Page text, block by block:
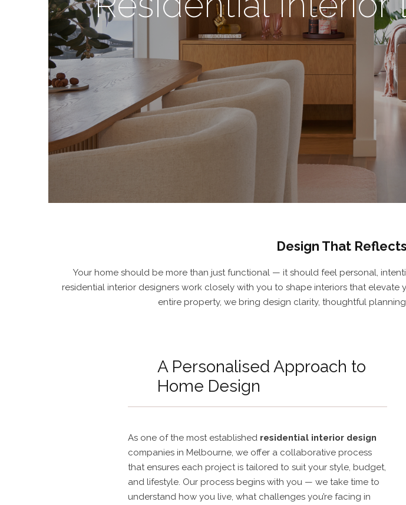
Design That
Your home should be more than just functional — it should feel personal,
residential interior designers work closely with you to shape interiors that
entire property, we bring design clarity, thoughtful
A Personalised Approach to
Home Design
As one of the most established residential interior design
companies in Melbourne, we offer a collaborative process
that ensures each project is tailored to suit your style, budget,
and lifestyle. Our process begins with you — we take time to
understand how you live, what challenges you’re facing in